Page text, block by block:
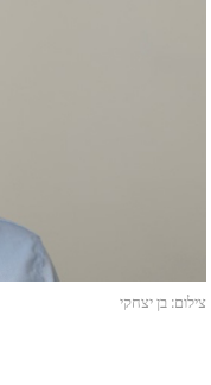
צילום: בן יצחקי